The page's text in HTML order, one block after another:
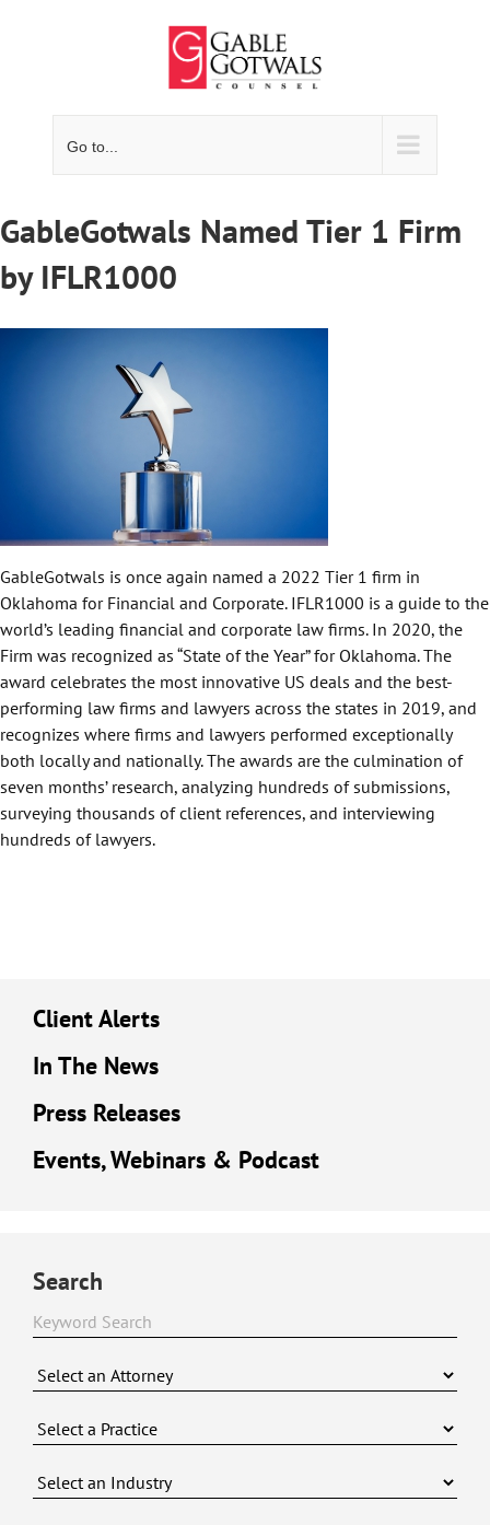
Go to...
GableGotwals Named Tier 1 Firm
by IFLR1000
GableGotwals is once again named a 2022 Tier 1 firm in
Oklahoma for Financial and Corporate. IFLR1000 is a guide to the
world’s leading financial and corporate law firms. In 2020, the
Firm was recognized as “State of the Year” for Oklahoma. The
award celebrates the most innovative US deals and the best-
performing law firms and lawyers across the states in 2019, and
recognizes where firms and lawyers performed exceptionally
both locally and nationally. The awards are the culmination of
seven months’ research, analyzing hundreds of submissions,
surveying thousands of client references, and interviewing
hundreds of lawyers.
Client Alerts
In The News
Press Releases
Events, Webinars & Podcast
Search